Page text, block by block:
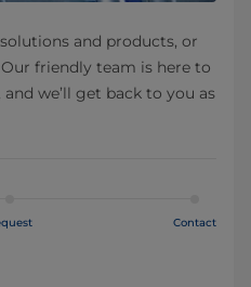
and products, or
friendly team is here to
we’ll get back to you as
Contact